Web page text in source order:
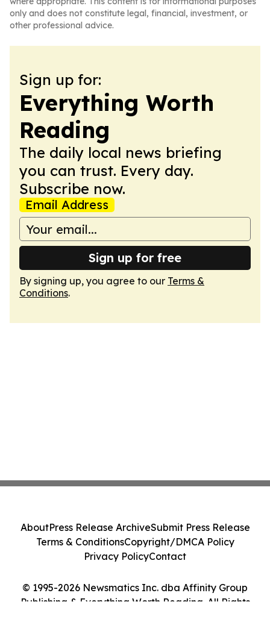
only and does not constitute legal, financial, investment, or
other professional advice.
Sign up for:
Everything Worth
Reading
The daily local news briefing
you can trust. Every day.
Subscribe now.
Email Address
Sign up for free
By signing up, you agree to our Terms &
Conditions.
© 1995-2026 Newsmatics Inc. dba Affinity Group
Publishing & Everything Worth Reading. All Rights
AboutPress Release ArchiveSubmit Press Release
Terms & ConditionsCopyright/DMCA Policy
Privacy PolicyContact